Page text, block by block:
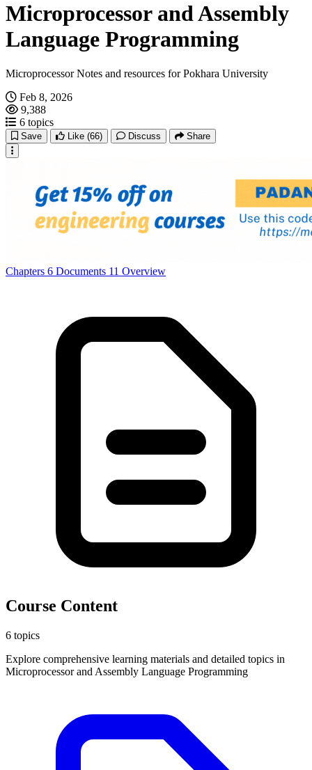
Microprocessor and Assembly
Language Programming
Microprocessor Notes and resources for Pokhara University
Feb 8, 2026
9,388
6 topics
Save Like (66) Discuss Share
Chapters 6 Documents 11 Overview
Course Content
6 topics
Explore comprehensive learning materials and detailed topics in
Microprocessor and Assembly Language Programming